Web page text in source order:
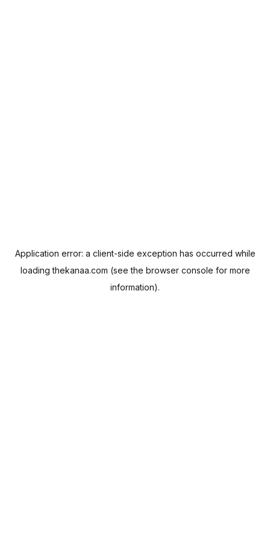
Application error: a client-side exception has occurred while
loadingthekanaa.com (see the browser console for more
information).